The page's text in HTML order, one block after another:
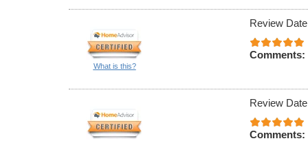
What is this?
Review
Comments:
Review
Comments: